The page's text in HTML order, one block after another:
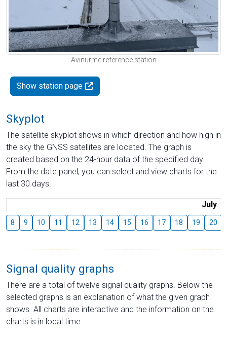
Avinurme reference station
Show station page
Skyplot
The satellite skyplot shows in which direction and how high in
the sky the GNSS satellites are located. The graph is
created based on the 24-hour data of the specified day.
From the date panel, you can select and view charts for the
last 30 days.
July
8 9 10 11 12 13 14 15 16 17 18 19 20
Signal quality graphs
There are a total of twelve signal quality graphs. Below the
selected graphs is an explanation of what the given graph
shows. All charts are interactive and the information on the
charts is in local time.